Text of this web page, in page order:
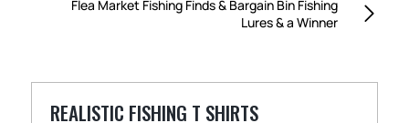
Flea Market Fishing Finds & Bargain Bin Fishing
Lures & a Winner
REALISTIC FISHING T SHIRTS